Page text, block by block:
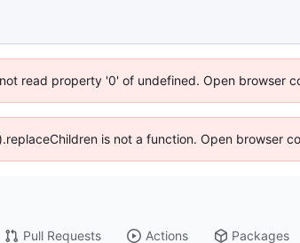
read property '0' of undefined. Open browser
is not a function. Open browser
Pull Requests Actions Packages